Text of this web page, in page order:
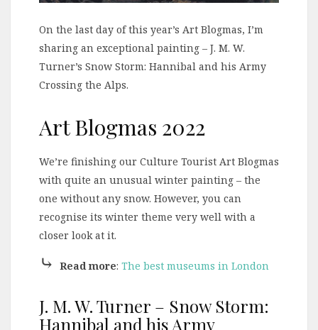
On the last day of this year’s Art Blogmas, I’m
sharing an exceptional painting – J. M. W.
Turner’s Snow Storm: Hannibal and his Army
Crossing the Alps.
Art Blogmas 2022
We’re finishing our Culture Tourist Art Blogmas
with quite an unusual winter painting – the
one without any snow. However, you can
recognise its winter theme very well with a
closer look at it.
⤷ Read more: The best museums in London
J. M. W. Turner – Snow Storm:
Hannibal and his Army